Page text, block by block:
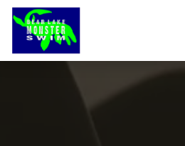
Skip to main content